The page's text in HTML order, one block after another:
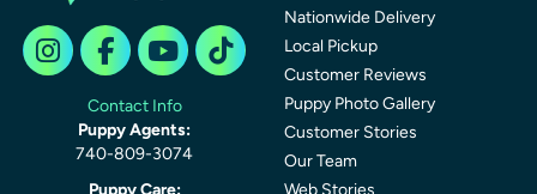
Contact Info
Puppy Agents:
740-809-3074
Puppy Care:
Nationwide Delivery
Local Pickup
Customer Reviews
Puppy Photo Gallery
Customer Stories
Our Team
Web Stories